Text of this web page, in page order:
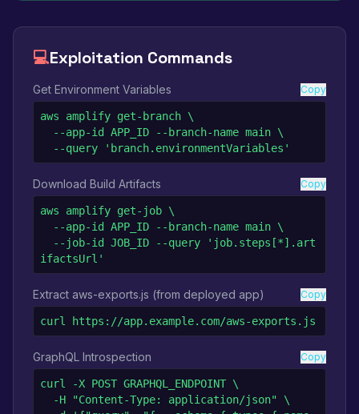
💻Exploitation Commands
Get Environment Variables Copy
aws amplify get-branch \
  --query 'branch.environmentVariables'
Download Build Artifacts Copy
aws amplify get-job \
ifactsUrl'
Extract aws-exports.js (from deployed app) Copy
curl https://app.example.com/aws-exports.js
GraphQL Introspection Copy
curl -X POST GRAPHQL_ENDPOINT \